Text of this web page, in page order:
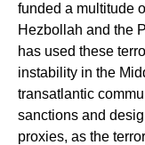
funded a multitude
Hezbollah and the
has used these
instability in the
transatlantic
sanctions and
proxies, as the